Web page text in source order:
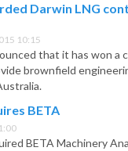
Darwin LNG
10:15
that it has won a
brownfield
BETA
BETA Machinery